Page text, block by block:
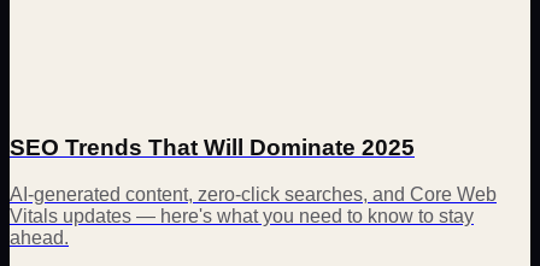
SEO Trends That Will Dominate 2025
AI-generated content, zero-click searches, and Core Web
Vitals updates — here's what you need to know to stay
ahead.